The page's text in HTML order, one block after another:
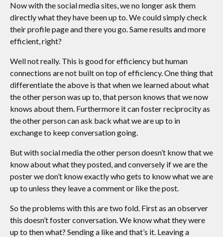
Now with the social media sites, we no longer ask them
directly what they have been up to. We could simply check
their profile page and there you go. Same results and more
efficient, right?
Well not really. This is good for efficiency but human
connections are not built on top of efficiency. One thing that
differentiate the above is that when we learned about what
the other person was up to, that person knows that we now
knows about them. Furthermore it can foster reciprocity as
the other person can ask back what we are up to in
exchange to keep conversation going.
But with social media the other person doesn’t know that we
know about what they posted, and conversely if we are the
poster we don’t know exactly who gets to know what we are
up to unless they leave a comment or like the post.
So the problems with this are two fold. First as an observer
this doesn’t foster conversation. We know what they were
up to then what? Sending a like and that’s it. Leaving a